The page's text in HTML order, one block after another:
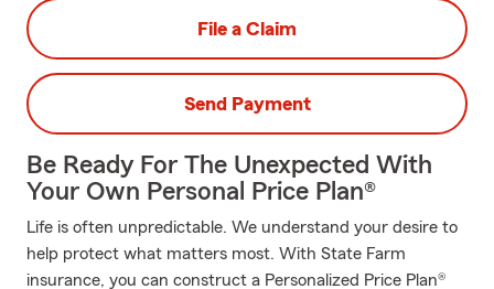
File a Claim
Send Payment
Be Ready For The Unexpected With
Your Own Personal Price Plan®
Life is often unpredictable. We understand your desire to
help protect what matters most. With State Farm
insurance, you can construct a Personalized Price Plan®